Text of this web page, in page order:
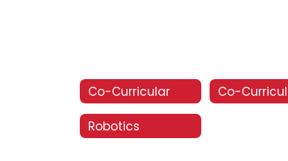
Co-Curricular
Robotics